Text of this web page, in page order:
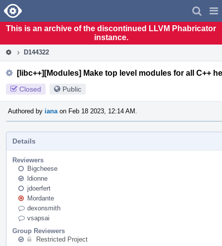
Home
This is an archive of the discontinued LLVM Phabricator
instance.
D144322
[libc++][Modules] Make top level modules for all C++
Closed Public
Authored by iana on Feb 18 2023, 12:14 AM.
Details
Reviewers
Bigcheese
ldionne
jdoerfert
Mordante
dexonsmith
vsapsai
Group Reviewers
Restricted Project